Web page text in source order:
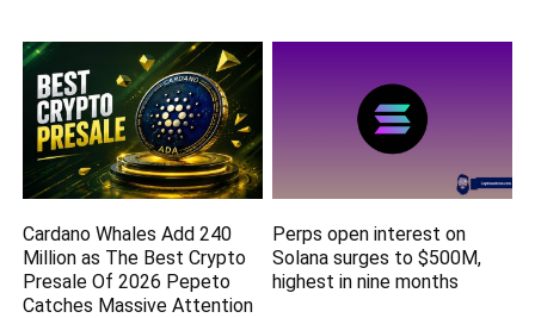
Cardano Whales Add 240
Million as The Best Crypto
Presale Of 2026 Pepeto
Catches Massive Attention
Perps open interest on
Solana surges to $500M,
highest in nine months